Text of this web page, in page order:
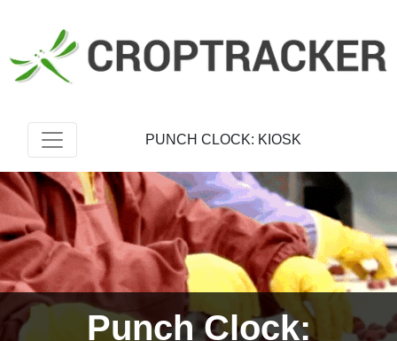
PUNCH CLOCK: KIOSK
Punch Clock: